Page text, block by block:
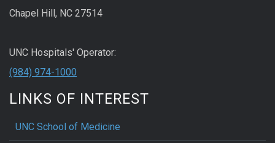
Chapel Hill, NC 27514
UNC Hospitals' Operator:
(984) 974-1000
LINKS OF INTEREST
UNC School of Medicine